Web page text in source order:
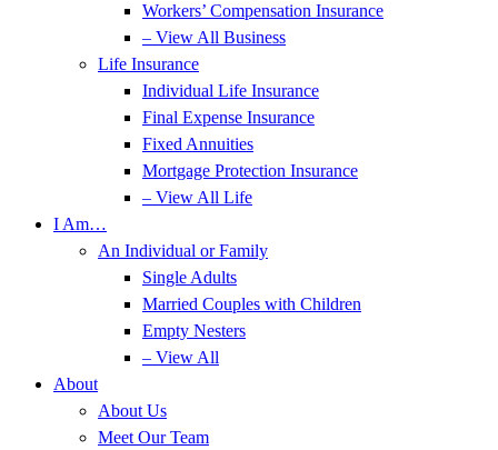
Workers’ Compensation Insurance
– View All Business
Life Insurance
Individual Life Insurance
Final Expense Insurance
Fixed Annuities
Mortgage Protection Insurance
– View All Life
I Am…
An Individual or Family
Single Adults
Married Couples with Children
Empty Nesters
– View All
About
About Us
Meet Our Team